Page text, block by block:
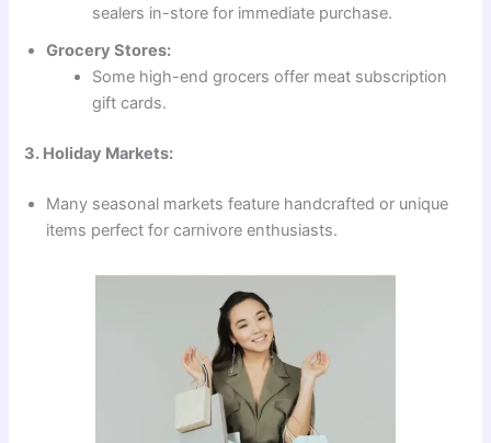
sealers in-store for immediate purchase.
Grocery Stores:
Some high-end grocers offer meat subscription
gift cards.
3. Holiday Markets:
Many seasonal markets feature handcrafted or unique
items perfect for carnivore enthusiasts.